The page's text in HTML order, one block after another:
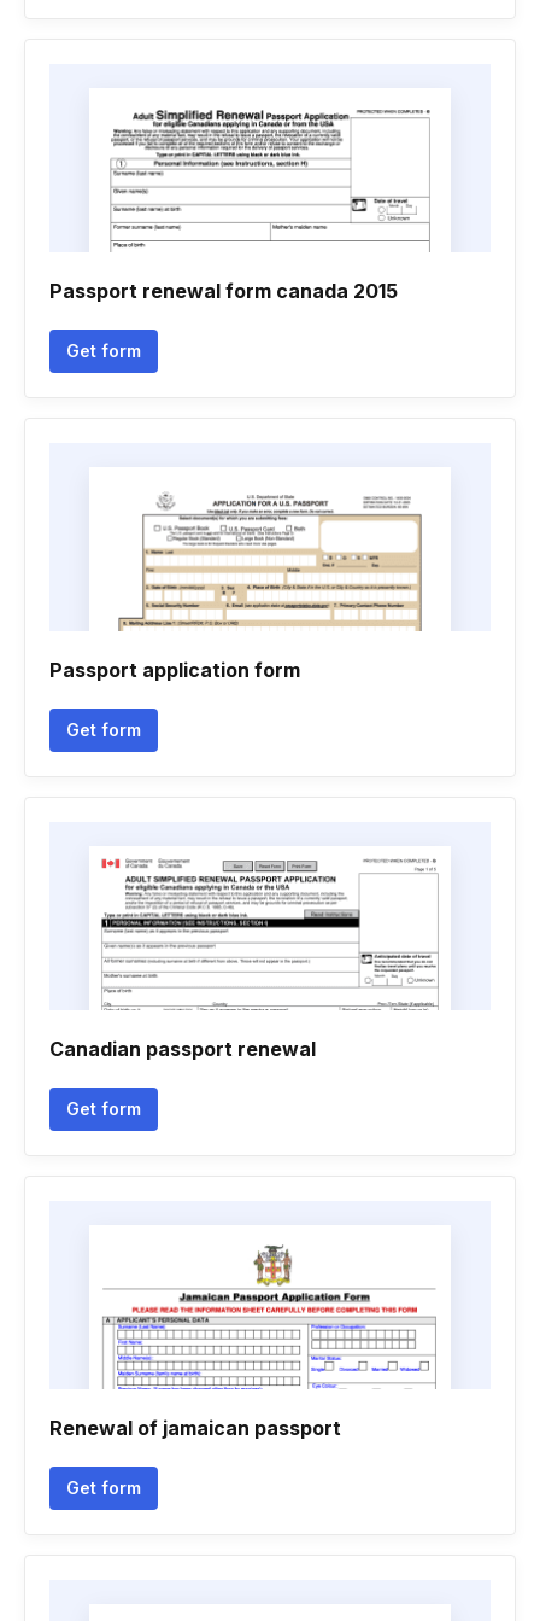
Passport renewal form canada 2015
Get form
Passport application form
Get form
Canadian passport renewal
Get form
Renewal of jamaican passport
Get form